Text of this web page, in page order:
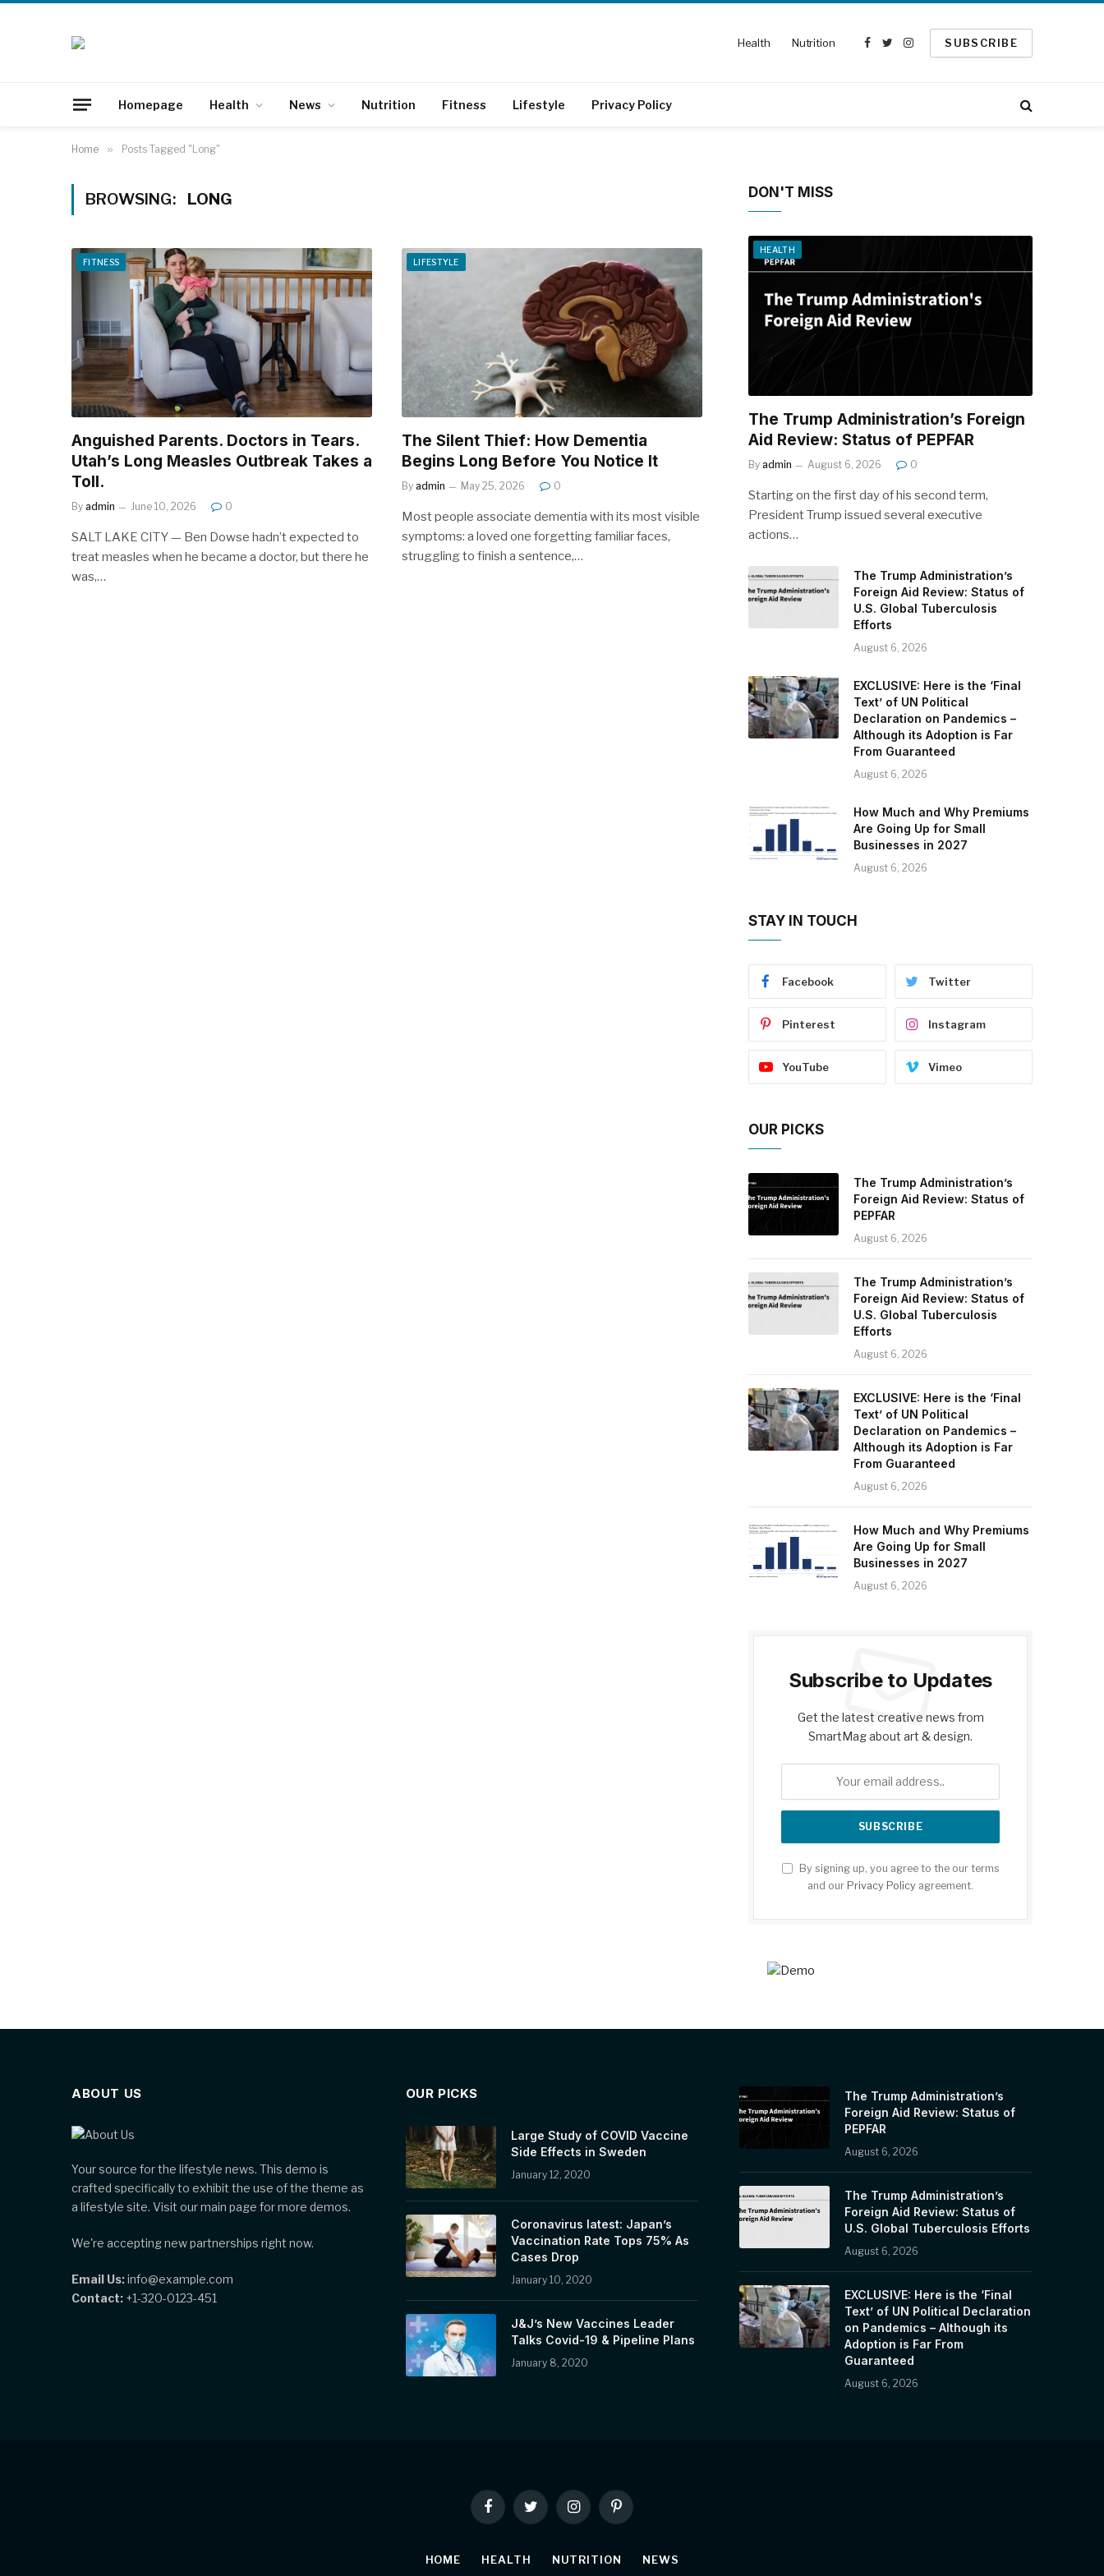
Health Nutrition
Facebook
TwitterInstagram
SUBSCRIBE
Homepage Health News Nutrition Fitness Lifestyle Privacy Policy
Home » Posts Tagged "Long"
BROWSING: LONG
FITNESS
Anguished Parents. Doctors in Tears.
Utah’s Long Measles Outbreak Takes a
Toll.
By admin June 10, 2026 0
SALT LAKE CITY — Ben Dowse hadn’t expected to
treat measles when he became a doctor, but there he
was,…
LIFESTYLE
The Silent Thief: How Dementia
Begins Long Before You Notice It
By admin May 25, 2026 0
Most people associate dementia with its most visible
symptoms: a loved one forgetting familiar faces,
struggling to finish a sentence,…
DON'T MISS
HEALTH
The Trump Administration’s Foreign
Aid Review: Status of PEPFAR
By admin August 6, 2026 0
Starting on the first day of his second term,
President Trump issued several executive
actions…
The Trump Administration’s
Foreign Aid Review: Status of
U.S. Global Tuberculosis
Efforts
August 6, 2026
EXCLUSIVE: Here is the ‘Final
Text’ of UN Political
Declaration on Pandemics –
Although its Adoption is Far
From Guaranteed
August 6, 2026
How Much and Why Premiums
Are Going Up for Small
Businesses in 2027
August 6, 2026
STAY IN TOUCH
Facebook Twitter
Pinterest Instagram
YouTube Vimeo
OUR PICKS
The Trump Administration’s
Foreign Aid Review: Status of
PEPFAR
August 6, 2026
The Trump Administration’s
Foreign Aid Review: Status of
U.S. Global Tuberculosis
Efforts
August 6, 2026
EXCLUSIVE: Here is the ‘Final
Text’ of UN Political
Declaration on Pandemics –
Although its Adoption is Far
From Guaranteed
August 6, 2026
How Much and Why Premiums
Are Going Up for Small
Businesses in 2027
August 6, 2026
Subscribe to Updates
Get the latest creative news from
SmartMag about art & design.
By signing up, you agree to the our terms
and our Privacy Policy agreement.
ABOUT US
Your source for the lifestyle news. This demo is
crafted specifically to exhibit the use of the theme as
a lifestyle site. Visit our main page for more demos.
We're accepting new partnerships right now.
Email Us:info@example.com
Contact: +1-320-0123-451
OUR PICKS
Large Study of COVID Vaccine
Side Effects in Sweden
January 12, 2020
Coronavirus latest: Japan’s
Vaccination Rate Tops 75% As
Cases Drop
January 10, 2020
J&J’s New Vaccines Leader
Talks Covid-19 & Pipeline Plans
January 8, 2020
The Trump Administration’s
Foreign Aid Review: Status of
PEPFAR
August 6, 2026
The Trump Administration’s
Foreign Aid Review: Status of
U.S. Global Tuberculosis Efforts
August 6, 2026
EXCLUSIVE: Here is the ‘Final
Text’ of UN Political Declaration
on Pandemics – Although its
Adoption is Far From
Guaranteed
August 6, 2026
FacebookTwitter InstagramPinterest
HOME HEALTH NUTRITION NEWS